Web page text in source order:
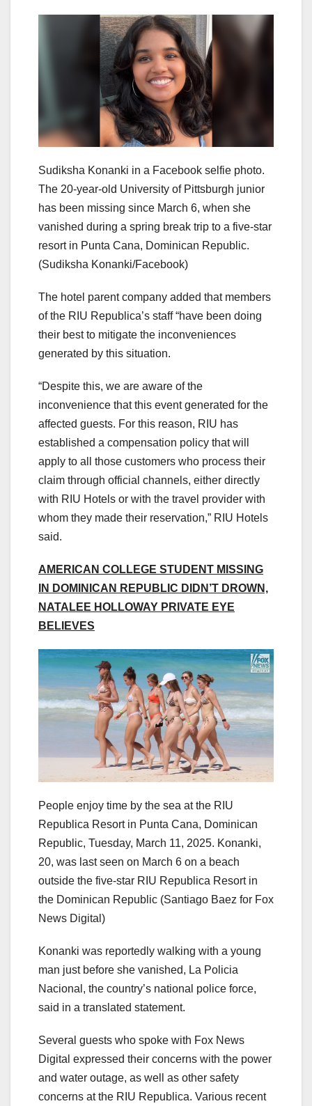
Sudiksha Konanki in a Facebook selfie photo.
The 20-year-old University of Pittsburgh junior
has been missing since March 6, when she
vanished during a spring break trip to a five-star
resort in Punta Cana, Dominican Republic.
(Sudiksha Konanki/Facebook)
The hotel parent company added that members
of the RIU Republica’s staff “have been doing
their best to mitigate the inconveniences
generated by this situation.
“Despite this, we are aware of the
inconvenience that this event generated for the
affected guests. For this reason, RIU has
established a compensation policy that will
apply to all those customers who process their
claim through official channels, either directly
with RIU Hotels or with the travel provider with
whom they made their reservation,” RIU Hotels
said.
AMERICAN COLLEGE STUDENT MISSING
IN DOMINICAN REPUBLIC DIDN’T DROWN,
NATALEE HOLLOWAY PRIVATE EYE
BELIEVES
People enjoy time by the sea at the RIU
Republica Resort in Punta Cana, Dominican
Republic, Tuesday, March 11, 2025. Konanki,
20, was last seen on March 6 on a beach
outside the five-star RIU Republica Resort in
the Dominican Republic (Santiago Baez for Fox
News Digital)
Konanki was reportedly walking with a young
man just before she vanished, La Policia
Nacional, the country’s national police force,
said in a translated statement.
Several guests who spoke with Fox News
Digital expressed their concerns with the power
and water outage, as well as other safety
concerns at the RIU Republica. Various recent